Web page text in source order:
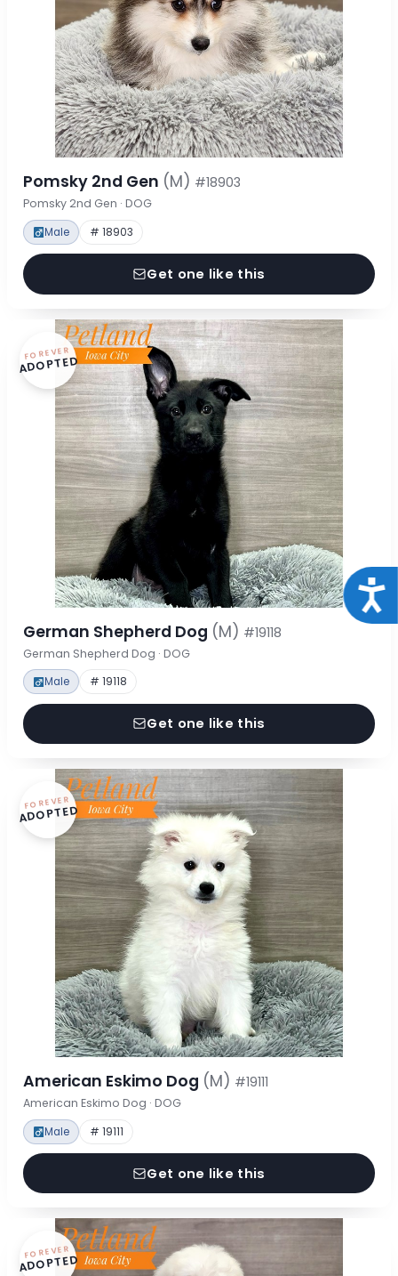
Pomsky 2nd Gen (M) #18903
Pomsky 2nd Gen · DOG
Male # 18903
Get one like this
FOREVER
ADOPTED
German Shepherd Dog (M) #19118
German Shepherd Dog · DOG
Male # 19118
Get one like this
FOREVER
ADOPTED
American Eskimo Dog (M) #19111
American Eskimo Dog · DOG
Male # 19111
Get one like this
FOREVER
ADOPTED